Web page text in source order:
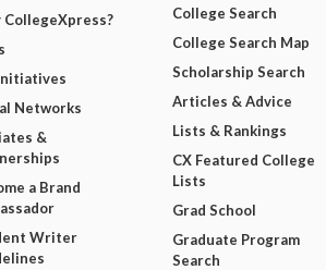
CollegeXpress?
Networks
&
a Brand
Writer
College Search
College Search Map
Scholarship Search
Articles & Advice
Lists & Rankings
CX Featured College
Lists
Grad School
Graduate Program
Search